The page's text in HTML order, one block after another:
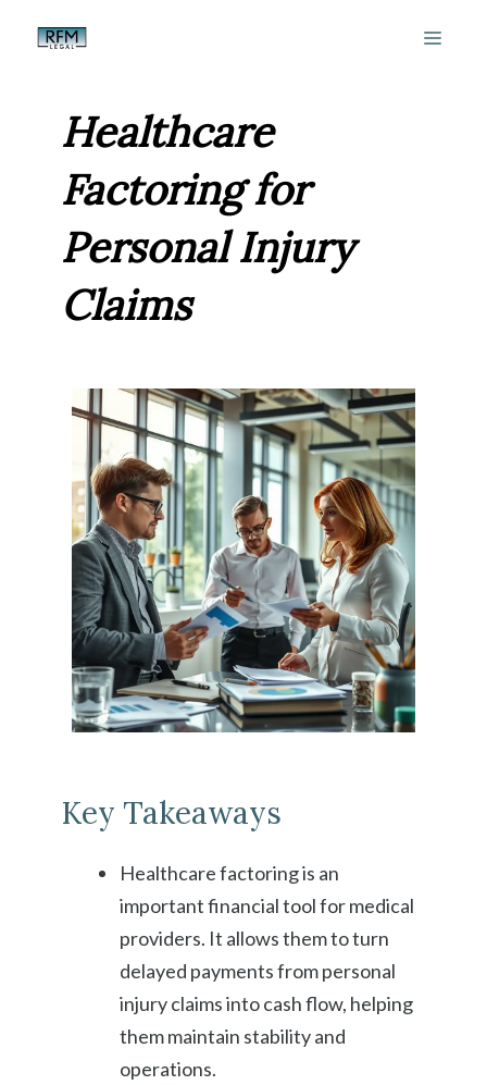
Healthcare
Factoring for
Personal Injury
Claims
Key Takeaways
Healthcare factoring is an
important financial tool for medical
providers. It allows them to turn
delayed payments from personal
injury claims into cash flow, helping
them maintain stability and
operations.